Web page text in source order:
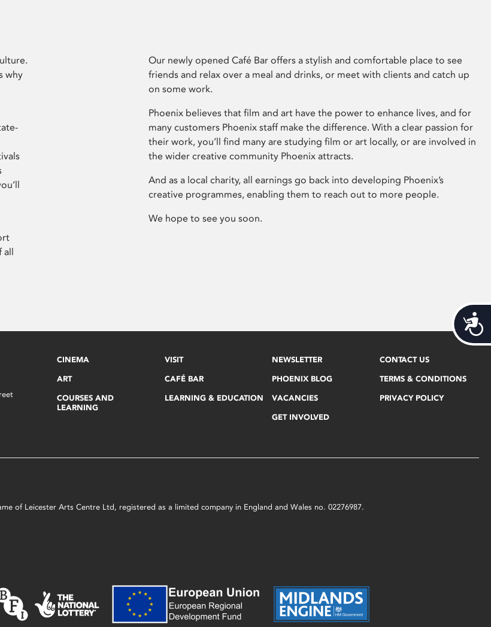
why
all
Our newly opened Café Bar offers a stylish and comfortable place to see
friends and relax over a meal and drinks, or meet with clients and catch up
on some work.
Phoenix believes that film and art have the power to enhance lives, and for
many customers Phoenix staff make the difference. With a clear passion for
their work, you’ll find many are studying film or art locally, or are involved in
the wider creative community Phoenix attracts.
And as a local charity, all earnings go back into developing Phoenix’s
creative programmes, enabling them to reach out to more people.
We hope to see you soon.
CINEMA
ART
COURSES AND
LEARNING
VISIT
CAFÉ BAR
LEARNING & EDUCATION
NEWSLETTER
PHOENIX BLOG
VACANCIES
GET INVOLVED
CONTACT US
TERMS & CONDITIONS
PRIVACY POLICY
of Leicester Arts Centre Ltd, registered as a limited company in England and Wales no. 02276987.